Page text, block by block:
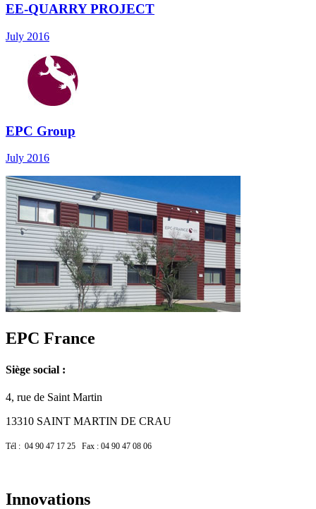
EE-QUARRY PROJECT
July 2016
EPC Group
July 2016
EPC France
Siège social :
4, rue de Saint Martin
13310 SAINT MARTIN DE CRAU
Tél : 04 90 47 17 25 Fax : 04 90 47 08 06
Innovations